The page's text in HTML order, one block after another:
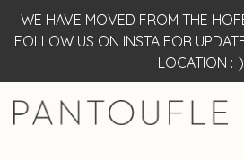
WE HAVE MOVED FROM THE
FOLLOW US ON INSTA FOR
LOCATION :-)